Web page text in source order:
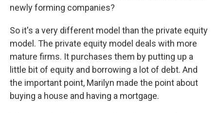
newly forming companies?
So it's a very different model than the private equity
model. The private equity model deals with more
mature firms. It purchases them by putting up a
little bit of equity and borrowing a lot of debt. And
the important point, Marilyn made the point about
buying a house and having a mortgage.